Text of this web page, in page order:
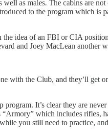
as males. The cabins are
to the program which is
idea of an FBI or CIA
and Joey MacLean another
with the Club, and they’ll get
It’s clear they are
which includes rifles,
you still need to practice,